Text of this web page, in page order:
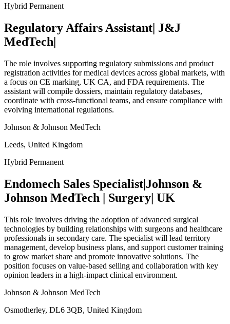
Hybrid Permanent
Regulatory Affairs Assistant| J&J
MedTech|
The role involves supporting regulatory submissions and product
registration activities for medical devices across global markets, with
a focus on CE marking, UK CA, and FDA requirements. The
assistant will compile dossiers, maintain regulatory databases,
coordinate with cross-functional teams, and ensure compliance with
evolving international regulations.
Johnson & Johnson MedTech
Leeds, United Kingdom
Hybrid Permanent
Endomech Sales Specialist|Johnson &
Johnson MedTech | Surgery| UK
This role involves driving the adoption of advanced surgical
technologies by building relationships with surgeons and healthcare
professionals in secondary care. The specialist will lead territory
management, develop business plans, and support customer training
to grow market share and promote innovative solutions. The
position focuses on value-based selling and collaboration with key
opinion leaders in a high-impact clinical environment.
Johnson & Johnson MedTech
Osmotherley, DL6 3QB, United Kingdom